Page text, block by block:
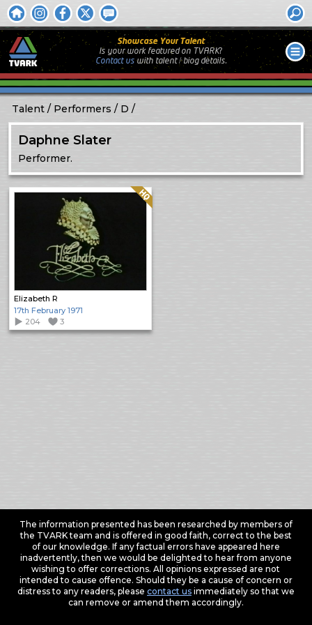
Showcase Your Talent
Is your work featured on TVARK?
Contact uswith talent / biog details.
Talent Performers D
Daphne Slater
Performer.
Elizabeth R
Quality: HQ
17th February 1971
204
3
The information presented has been researched by members of
the TVARK team and is offered in good faith, correct to the best
of our knowledge. If any factual errors have appeared here
inadvertently, then we would be delighted to hear from anyone
wishing to offer corrections. All opinions expressed are not
intended to cause offence. Should they be a cause of concern or
distress to any readers, please contact usimmediately so that we
can remove or amend them accordingly.